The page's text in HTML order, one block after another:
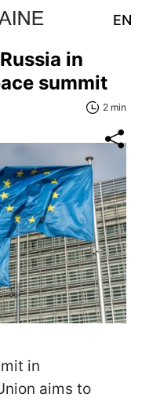
EN
in
summit
2 min
in
aims to